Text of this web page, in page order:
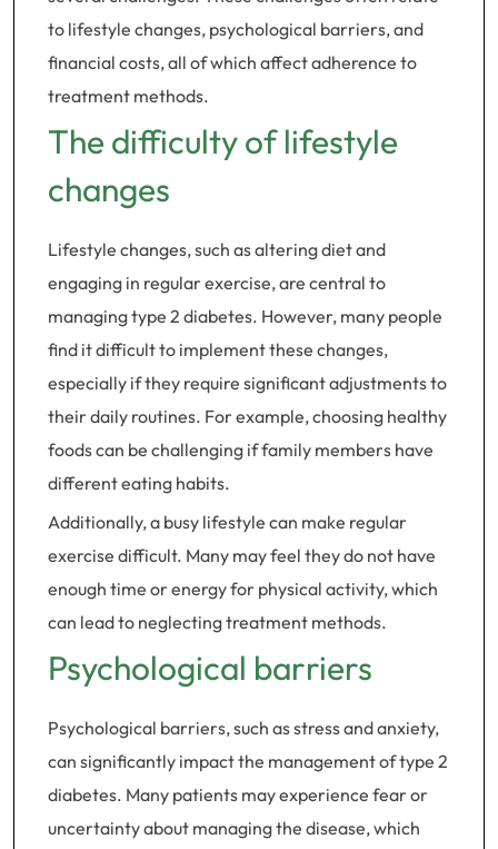
to lifestyle changes, psychological barriers, and
financial costs, all of which affect adherence to
treatment methods.
The difficulty of lifestyle
changes
Lifestyle changes, such as altering diet and
engaging in regular exercise, are central to
managing type 2 diabetes. However, many people
find it difficult to implement these changes,
especially if they require significant adjustments to
their daily routines. For example, choosing healthy
foods can be challenging if family members have
different eating habits.
Additionally, a busy lifestyle can make regular
exercise difficult. Many may feel they do not have
enough time or energy for physical activity, which
can lead to neglecting treatment methods.
Psychological barriers
Psychological barriers, such as stress and anxiety,
can significantly impact the management of type 2
diabetes. Many patients may experience fear or
uncertainty about managing the disease, which